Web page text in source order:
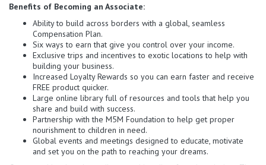
Benefits of Becoming an Associate:
Ability to build across borders with a global, seamless
Compensation Plan.
Six ways to earn that give you control over your income.
Exclusive trips and incentives to exotic locations to help with
building your business.
Increased Loyalty Rewards so you can earn faster and receive
FREE product quicker.
Large online library full of resources and tools that help you
share and build with success.
Partnership with the M5M Foundation to help get proper
nourishment to children in need.
Global events and meetings designed to educate, motivate
and set you on the path to reaching your dreams.